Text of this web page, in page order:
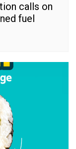
calls on
fuel